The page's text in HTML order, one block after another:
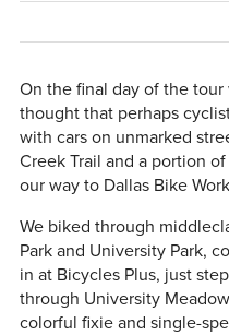
On the final day of the
thought that perhaps
with cars on unmarked
Creek Trail and a portion
our way to Dallas Bike
We biked through
Park and University Park,
in at Bicycles Plus, just
through University
colorful fixie and single-